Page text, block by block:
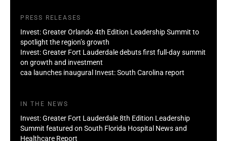
PRESS RELEASES
Invest: Greater Orlando 4th Edition Leadership Summit to
spotlight the region’s growth
Invest: Greater Fort Lauderdale debuts first full-day summit
on growth and investment
caa launches inaugural Invest: South Carolina report
IN THE NEWS
Invest: Greater Fort Lauderdale 8th Edition Leadership
Summit featured on South Florida Hospital News and
Healthcare Report